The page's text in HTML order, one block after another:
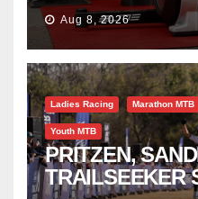
Aug 8, 2026
Ladies Racing Marathon MTB
Youth MTB
PRITZEN,
TRAILSEEKER